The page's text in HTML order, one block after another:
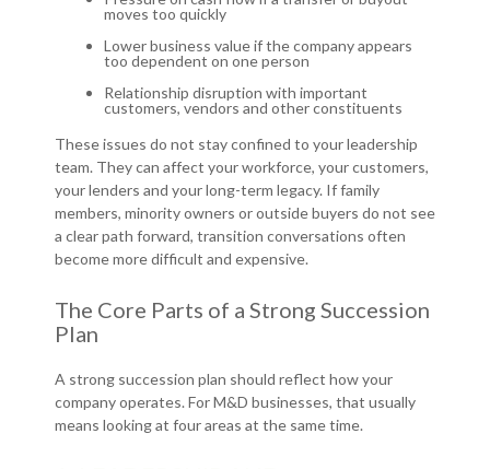
moves too quickly
Lower business value if the company appears
too dependent on one person
Relationship disruption with important
customers, vendors and other constituents
These issues do not stay confined to your leadership
team. They can affect your workforce, your customers,
your lenders and your long-term legacy. If family
members, minority owners or outside buyers do not see
a clear path forward, transition conversations often
become more difficult and expensive.
The Core Parts of a Strong Succession
Plan
A strong succession plan should reflect how your
company operates. For M&D businesses, that usually
means looking at four areas at the same time.